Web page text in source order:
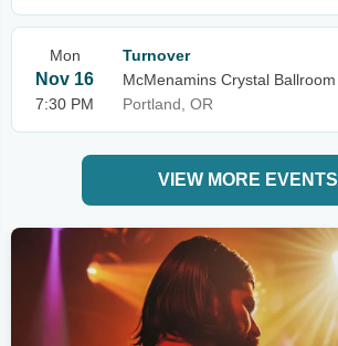
Mon
Nov 16
7:30 PM
Turnover
McMenamins Crystal Ballroom
Portland, OR
VIEW MORE EVENTS